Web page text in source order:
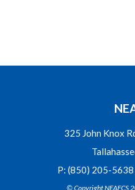
325 John Knox
P: (850) 205-
© Copyright NEAFCS